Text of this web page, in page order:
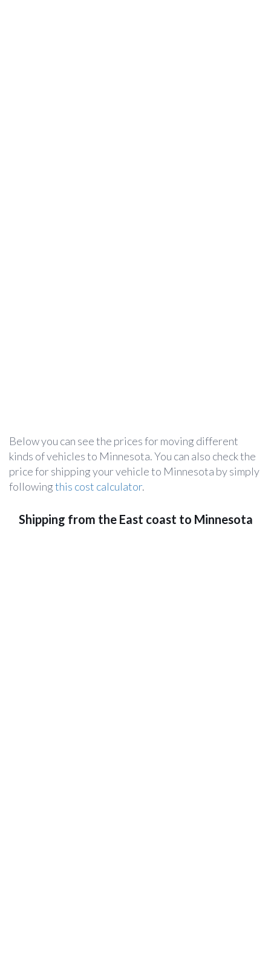
Below you can see the prices for moving different
kinds of vehicles to Minnesota. You can also check the
price for shipping your vehicle to Minnesota by simply
followingthis cost calculator.
Shipping from the East coast to Minnesota